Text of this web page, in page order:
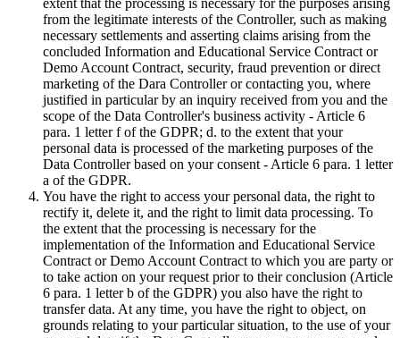
extent that the processing is necessary for the purposes arising
from the legitimate interests of the Controller, such as making
necessary settlements and asserting claims arising from the
concluded Information and Educational Service Contract or
Demo Account Contract, security, fraud prevention or direct
marketing of the Dara Controller or contacting you, where
justified in particular by an inquiry received from you and the
scope of the Data Controller's business activity - Article 6
para. 1 letter f of the GDPR; d. to the extent that your
personal data is processed of the marketing purposes of the
Data Controller based on your consent - Article 6 para. 1 letter
a of the GDPR.
You have the right to access your personal data, the right to
rectify it, delete it, and the right to limit data processing. To
the extent that the processing is necessary for the
implementation of the Information and Educational Service
Contract or Demo Account Contract to which you are party or
to take action on your request prior to their conclusion (Article
6 para. 1 letter b of the GDPR) you also have the right to
transfer data. At any time, you have the right to object, on
grounds relating to your particular situation, to the use of your